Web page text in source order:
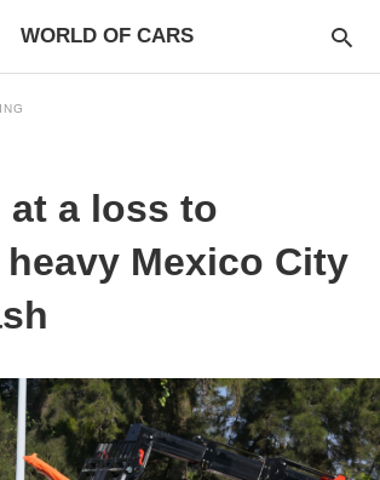
WORLD OF CARS
at a loss to
Mexico City